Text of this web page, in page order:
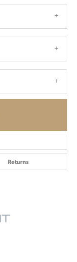
Returns